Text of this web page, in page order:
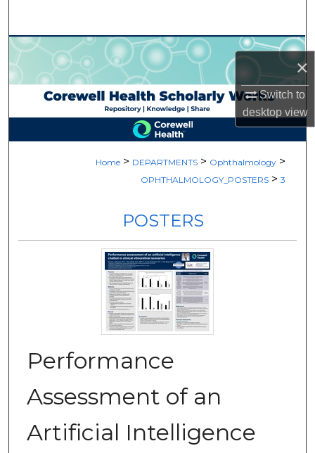
×
Switch to
desktopview
Browse Collections
My Account
About
Digital Commons Network™
Home > DEPARTMENTS > Ophthalmology >
OPHTHALMOLOGY_POSTERS > 3
POSTERS
Performance
Assessment of an
Artificial Intelligence